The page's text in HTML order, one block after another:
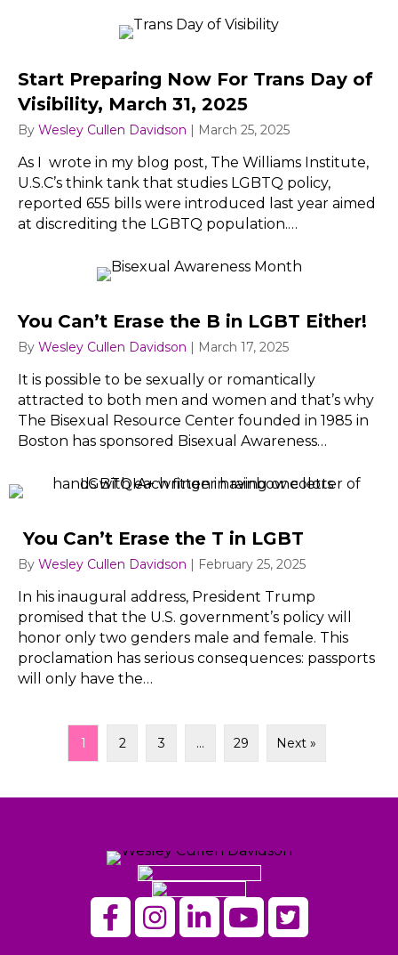
Start Preparing Now For Trans Day of
Visibility, March 31, 2025
By Wesley Cullen Davidson | March 25, 2025
As I wrote in my blog post, The Williams Institute,
U.S.C’s think tank that studies LGBTQ policy,
reported 655 bills were introduced last year aimed
at discrediting the LGBTQ population.…
You Can’t Erase the B in LGBT Either!
By Wesley Cullen Davidson | March 17, 2025
It is possible to be sexually or romantically
attracted to both men and women and that’s why
The Bisexual Resource Center founded in 1985 in
Boston has sponsored Bisexual Awareness…
You Can’t Erase the T in LGBT
By Wesley Cullen Davidson | February 25, 2025
In his inaugural address, President Trump
promised that the U.S. government’s policy will
honor only two genders male and female. This
proclamation has serious consequences: passports
will only have the…
1 2 3 … 29 Next »